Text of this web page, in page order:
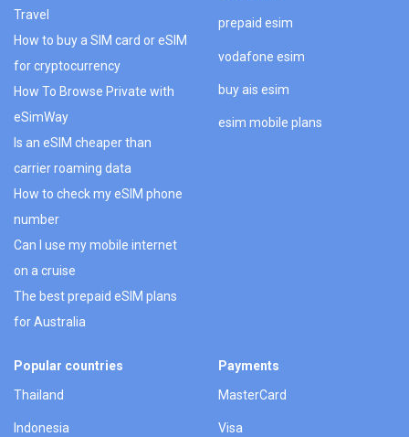
Travel
How to buy a SIM card or eSIM
for cryptocurrency
How To Browse Private with
eSimWay
Is an eSIM cheaper than
carrier roaming data
How to check my eSIM phone
number
Can I use my mobile internet
on a cruise
The best prepaid eSIM plans
for Australia
prepaid esim
vodafone esim
buy ais esim
esim mobile plans
Popular countries
Thailand
Indonesia
Payments
MasterCard
Visa